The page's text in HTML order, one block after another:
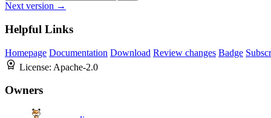
Next version →
Helpful Links
Homepage Documentation Download Review changes Badge
License: Apache-2.0
Owners